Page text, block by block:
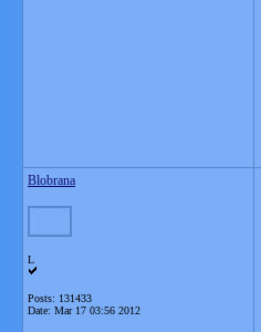
Blobrana
L
Posts: 131433
Date: Mar 17 03:56 2012